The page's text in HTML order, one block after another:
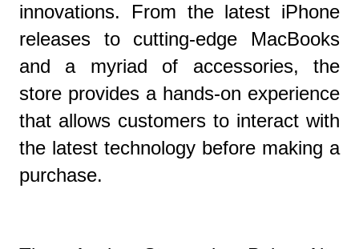
innovations. From the latest iPhone
releases to cutting-edge MacBooks
and a myriad of accessories, the
store provides a hands-on experience
that allows customers to interact with
the latest technology before making a
purchase.